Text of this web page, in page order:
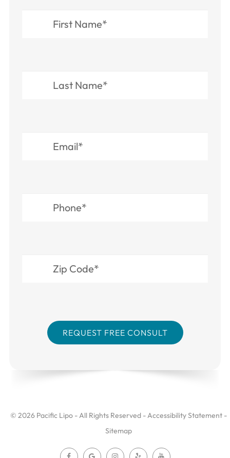
© 2026 Pacific Lipo - All Rights Reserved -Accessibility Statement -
Sitemap